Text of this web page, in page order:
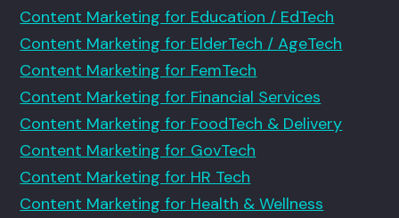
Content Marketing for Education / EdTech
Content Marketing for ElderTech / AgeTech
Content Marketing for FemTech
Content Marketing for Financial Services
Content Marketing for FoodTech & Delivery
Content Marketing for GovTech
Content Marketing for HR Tech
Content Marketing for Health & Wellness